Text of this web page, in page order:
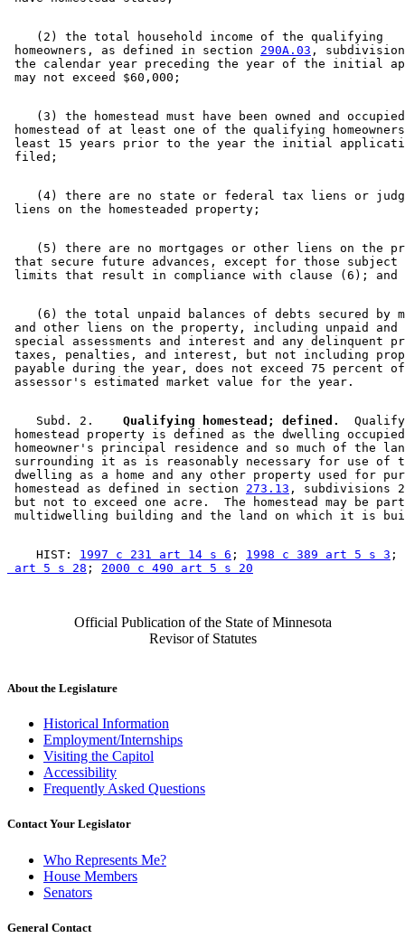
    (2) the total household income of the qualifying
homeowners, as defined in section 290A.03 ,
the calendar year preceding the year of the initial
(3) the homestead must have been owned and
homestead of at least one of the qualifying
least 15 years prior to the year the initial
(4) there are no state or federal tax liens or
(5) there are no mortgages or other liens on the
that secure future advances, except for those
(6) the total unpaid balances of debts secured by
and other liens on the property, including unpaid
special assessments and interest and any delinquent
taxes, penalties, and interest, but not including
payable during the year, does not exceed 75 percent
    Subd. 2.
  Qualifying homestead; defined.
homestead property is defined as the dwelling
homeowner's principal residence and so much of the
surrounding it as is reasonably necessary for use of
dwelling as a home and any other property used for
homestead as defined in section 273.13 , subdivisions
but not to exceed one acre.  The homestead may be
    HIST:
1997 c 231 art 14 s 6 ; 1998 c 389 art 5 s 3 ;
art 5 s 28 ; 2000 c 490 art 5 s 20
Official Publication of the State of Minnesota
Revisor of Statutes
About the Legislature
Historical Information
Employment/Internships
Visiting the Capitol
Accessibility
Frequently Asked Questions
Contact Your Legislator
Who Represents Me?
House Members
Senators
General Contact